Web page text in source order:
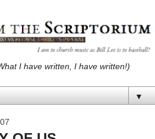
I have written, I have written!)
▼